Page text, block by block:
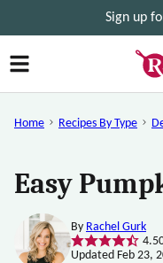
to
content
Sign up
Home Recipes By Type
Easy
By Rachel Gurk
Updated Feb 23,